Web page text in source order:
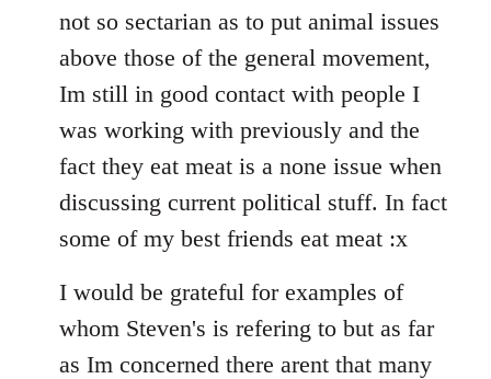
not so sectarian as to put animal issues
above those of the general movement,
Im still in good contact with people I
was working with previously and the
fact they eat meat is a none issue when
discussing current political stuff. In fact
some of my best friends eat meat :x
I would be grateful for examples of
whom Steven's is refering to but as far
as Im concerned there arent that many